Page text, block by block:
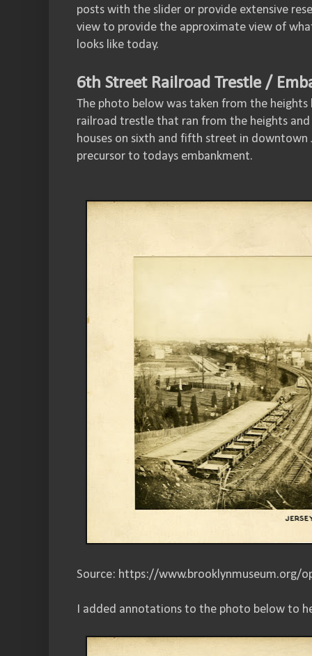
posts with the slider or provide extensive
view to provide the approximate view of
looks like today.
6th Street Railroad Trestle /
The photo below was taken from the
railroad trestle that ran from the heights
houses on sixth and fifth street in downtown
precursor to todays embankment.
Source: https://www.brooklynmuseum.org/
I added annotations to the photo below to